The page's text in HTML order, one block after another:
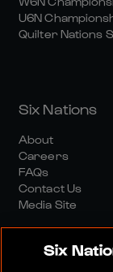
U6N
Quilter Nations
Six Nations
About
Careers
FAQs
Contact Us
Media Site
Six